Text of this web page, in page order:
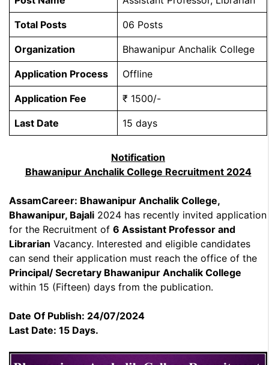
Total Posts 06 Posts
Organization Bhawanipur Anchalik College
Application Process Offline
Application Fee ₹ 1500/-
Last Date 15 days
Notification
Bhawanipur Anchalik College Recruitment 2024
AssamCareer: Bhawanipur Anchalik College,
Bhawanipur, Bajali 2024 has recently invited application
for the Recruitment of 6 Assistant Professor and
Librarian Vacancy. Interested and eligible candidates
can send their application must reach the office of the
Principal/ Secretary Bhawanipur Anchalik College
within 15 (Fifteen) days from the publication.
Date Of Publish: 24/07/2024
Last Date: 15 Days.